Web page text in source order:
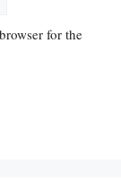
for the